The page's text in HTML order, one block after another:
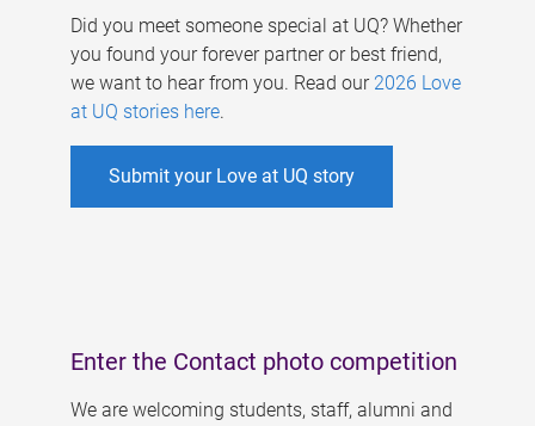
Did you meet someone special at UQ? Whether
you found your forever partner or best friend,
we want to hear from you. Read our 2026 Love
at UQ stories here.
Submit your Love at UQ story
Enter the Contact photo competition
We are welcoming students, staff, alumni and